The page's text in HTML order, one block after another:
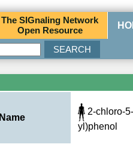
TheSIGnaling Network
Open Resource
Name
2-chloro-
yl)phenol